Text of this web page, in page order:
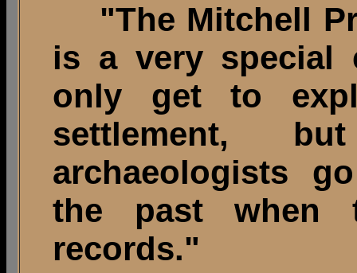
"The Mitchell
is a very special
only get to
settlement,
archaeologists
the past when